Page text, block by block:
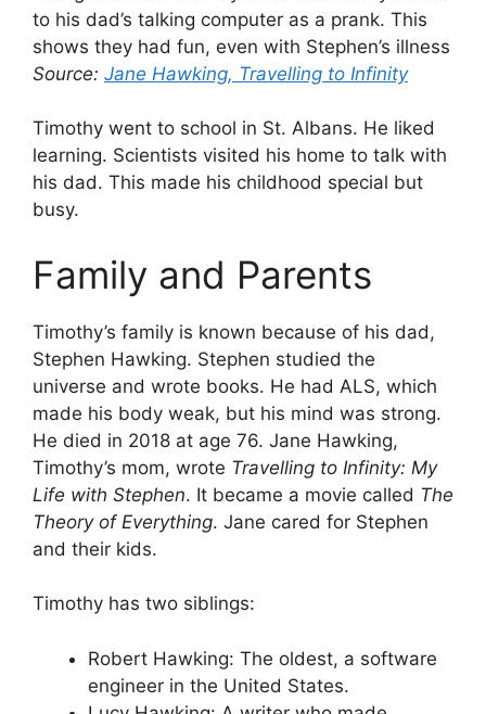
to his dad’s talking computer as a prank. This
shows they had fun, even with Stephen’s illness
Source: Jane Hawking, Travelling to Infinity
Timothy went to school in St. Albans. He liked
learning. Scientists visited his home to talk with
his dad. This made his childhood special but
busy.
Family and Parents
Timothy’s family is known because of his dad,
Stephen Hawking. Stephen studied the
universe and wrote books. He had ALS, which
made his body weak, but his mind was strong.
He died in 2018 at age 76. Jane Hawking,
Timothy’s mom, wrote Travelling to Infinity: My
Life with Stephen. It became a movie called The
Theory of Everything. Jane cared for Stephen
and their kids.
Timothy has two siblings:
Robert Hawking: The oldest, a software
engineer in the United States.